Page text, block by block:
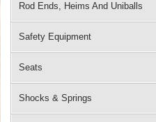
Rod Ends, Heims And Uniballs
Safety Equipment
Seats
Shocks & Springs